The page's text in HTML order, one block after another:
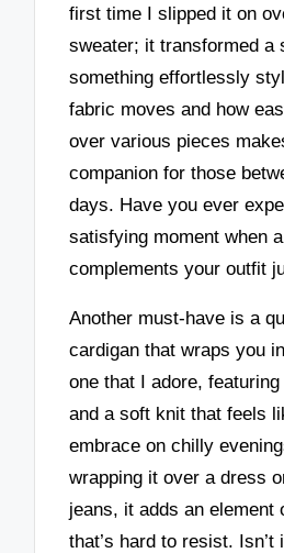
first time I slipped it on
sweater; it transformed a
something effortlessly
fabric moves and how
over various pieces
companion for those
days. Have you ever
satisfying moment when
complements your outfit
Another must-have is a
cardigan that wraps you
one that I adore,
and a soft knit that feels
embrace on chilly
wrapping it over a dress
jeans, it adds an element
that’s hard to resist. Isn’t